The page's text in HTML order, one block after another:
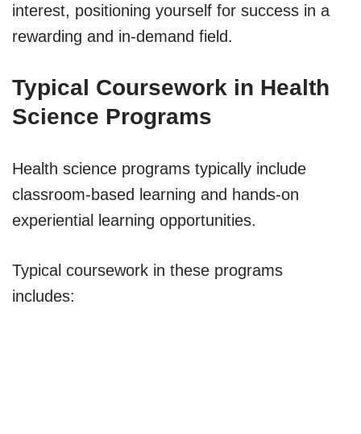
interest, positioning yourself for success in a
rewarding and in-demand field.
Typical Coursework in Health
Science Programs
Health science programs typically include
classroom-based learning and hands-on
experiential learning opportunities.
Typical coursework in these programs
includes: